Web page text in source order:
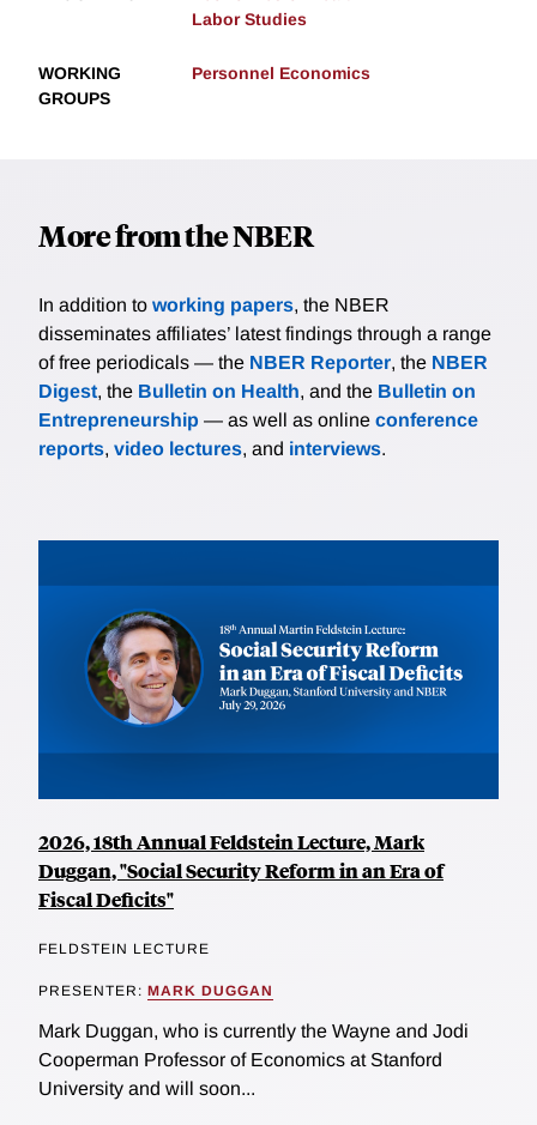
Labor Studies
WORKING
GROUPS
Personnel Economics
More from the NBER
In addition to working papers, the NBER
disseminates affiliates’ latest findings through a range
of free periodicals — the NBER Reporter, the NBER
Digest, the Bulletin on Health, and the Bulletin on
Entrepreneurship — as well as online conference
reports, video lectures, and interviews.
2026, 18th Annual Feldstein Lecture, Mark
Duggan, "Social Security Reform in an Era of
Fiscal Deficits"
FELDSTEIN LECTURE
PRESENTER: MARK DUGGAN
Mark Duggan, who is currently the Wayne and Jodi
Cooperman Professor of Economics at Stanford
University and will soon...